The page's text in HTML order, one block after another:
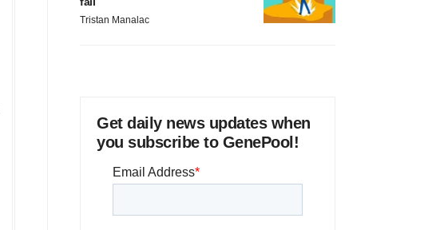
Tristan Manalac
Get daily news updates when
you subscribe to GenePool!